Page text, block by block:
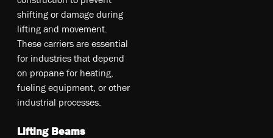
shifting or damage during
lifting and movement.
These carriers are essential
for industries that depend
on propane for heating,
fueling equipment, or other
industrial processes.
Lifting Beams